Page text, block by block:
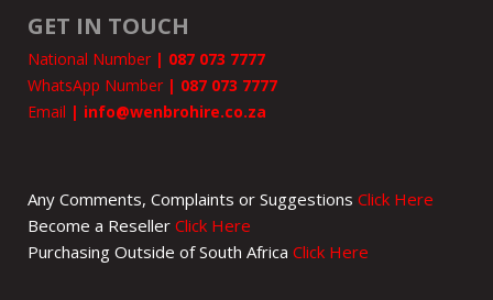
GET IN TOUCH
National Number | 087 073 7777
WhatsApp Number | 087 073 7777
Email | info@wenbrohire.co.za
Any Comments, Complaints or Suggestions Click Here
Become a Reseller Click Here
Purchasing Outside of South Africa Click Here